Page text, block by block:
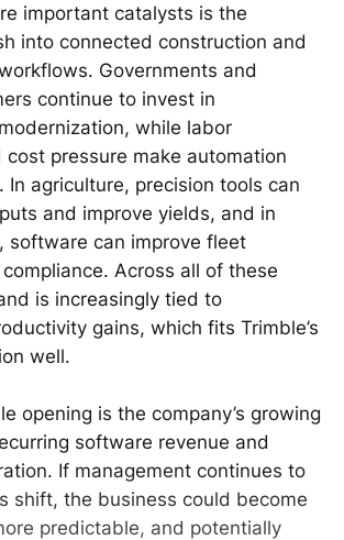
important catalysts is the
into connected construction and
Governments and
continue to invest in
while labor
cost pressure make automation
In agriculture, precision tools can
and improve yields, and in
software can improve fleet
Across all of these
is increasingly tied to
gains, which fits Trimble’s
well.
opening is the company’s growing
software revenue and
If management continues to
shift, the business could become
predictable, and potentially